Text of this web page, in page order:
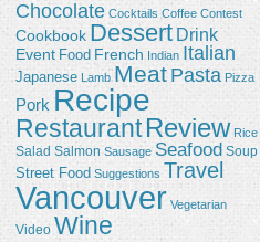
Chocolate Cocktails Coffee Contest
Cookbook Dessert Drink
Event Food French Indian Italian
Japanese Lamb Meat Pasta Pizza
Pork Recipe
RestaurantReview Rice
Salad Salmon Sausage Seafood Soup
Street Food Suggestions Travel
Vancouver Vegetarian
Video Wine